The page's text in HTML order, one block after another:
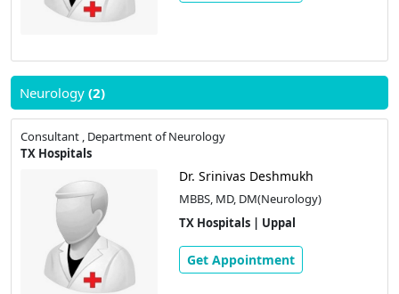
Neurology (2)
Consultant , Department of Neurology
TX Hospitals
Dr. Srinivas Deshmukh
MBBS, MD, DM(Neurology)
TX Hospitals | Uppal
Get Appointment